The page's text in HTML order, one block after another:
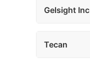
Gelsight Inc
Tecan